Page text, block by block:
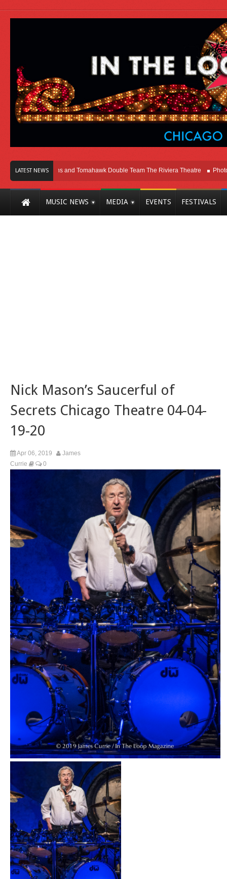
LATEST NEWS
Melvins and Tomahawk Double Team The Riviera Theatre Photo
MUSIC NEWS MEDIA EVENTS FESTIVALS
Nick Mason’s Saucerful of
Secrets Chicago Theatre 04-04-
19-20
Apr 06, 2019
James
Currie
0